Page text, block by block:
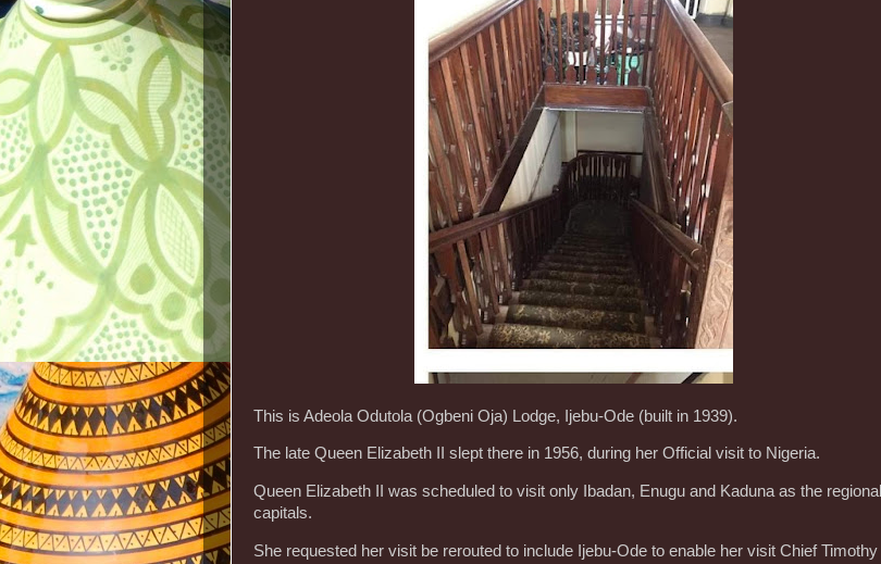
This is Adeola Odutola (Ogbeni Oja) Lodge, Ijebu-Ode (built in 1939).
The late Queen Elizabeth II slept there in 1956, during her Official visit to Nigeria.
Queen Elizabeth II was scheduled to visit only Ibadan, Enugu and Kaduna as the regional
capitals.
She requested her visit be rerouted to include Ijebu-Ode to enable her visit Chief Timothy